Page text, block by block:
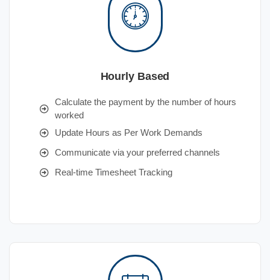
Hourly Based
Calculate the payment by the number of hours
worked
Update Hours as Per Work Demands
Communicate via your preferred channels
Real-time Timesheet Tracking